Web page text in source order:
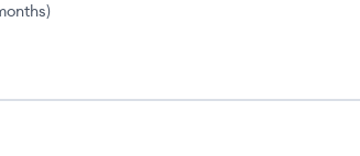
)